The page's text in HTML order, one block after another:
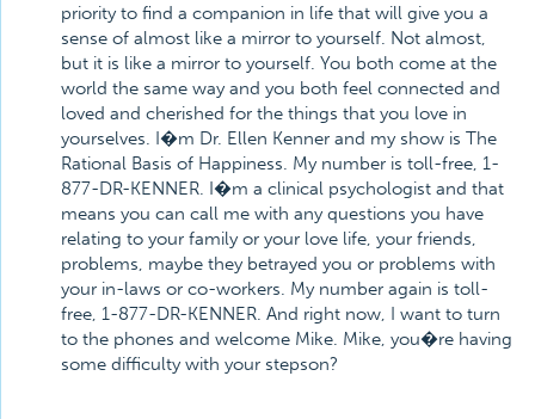
priority to find a companion in life that will give you a
sense of almost like a mirror to yourself. Not almost,
but it is like a mirror to yourself. You both come at the
world the same way and you both feel connected and
loved and cherished for the things that you love in
yourselves. I�m Dr. Ellen Kenner and my show is The
Rational Basis of Happiness. My number is toll-free, 1-
877-DR-KENNER. I�m a clinical psychologist and that
means you can call me with any questions you have
relating to your family or your love life, your friends,
problems, maybe they betrayed you or problems with
your in-laws or co-workers. My number again is toll-
free, 1-877-DR-KENNER. And right now, I want to turn
to the phones and welcome Mike. Mike, you�re having
some difficulty with your stepson?